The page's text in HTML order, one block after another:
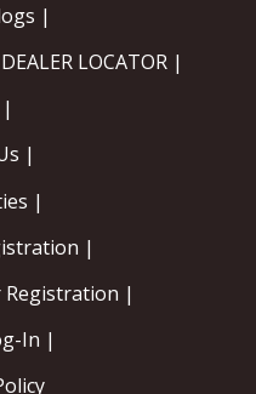
|
LOCATOR |
|
|
|
Registration |
In |